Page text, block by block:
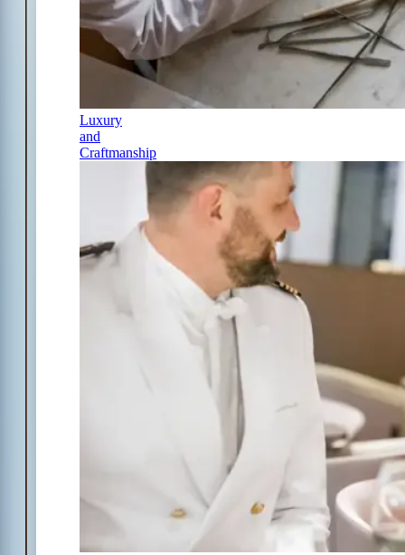
Luxury
and
Craftmanship